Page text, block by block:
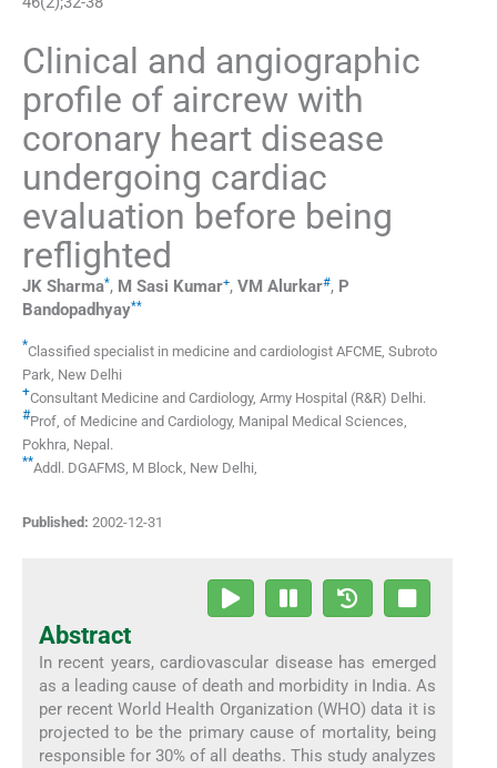
Clinical and angiographic
profile of aircrew with
coronary heart disease
undergoing cardiac
evaluation before being
reflighted
JK Sharma*, M Sasi Kumar+, VM Alurkar#, P
Bandopadhyay**
*Classified specialist in medicine and cardiologist AFCME Subroto
Park, New Delhi
+Consultant Medicine and Cardiology, Army Hospital (R&R) Delhi.
#Prof of Medicine and Cardiology, Manipal Medical Sciences,
Pokhra Nepal .
**Addl. DGAFMS M Block, New Delhi
Published: 2002-12-31
Abstract
In recent years, cardiovascular disease has emerged
as a leading cause of death and morbidity in India. As
per recent World Health Organization (WHO) data it is
projected to be the primary cause of mortality, being
responsible for 30% of all deaths. This study analyzes